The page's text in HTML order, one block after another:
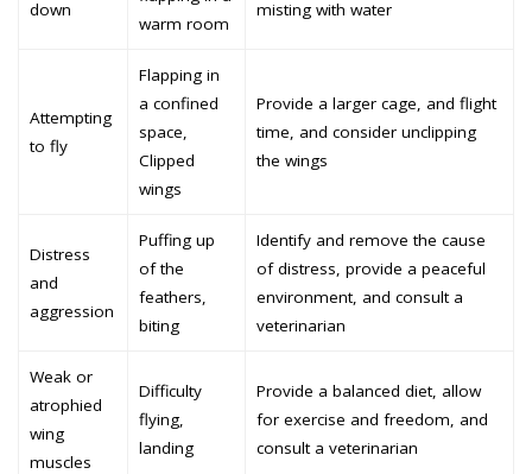
down
warm room
misting with water
Attempting
to fly
Flapping in
a confined
space,
Clipped
wings
Provide a larger cage, and flight
time, and consider unclipping
the wings
Distress
and
aggression
Puffing up
of the
feathers,
biting
Identify and remove the cause
of distress, provide a peaceful
environment, and consult a
veterinarian
Weak or
atrophied
wing
muscles
Difficulty
flying,
landing
Provide a balanced diet, allow
for exercise and freedom, and
consult a veterinarian